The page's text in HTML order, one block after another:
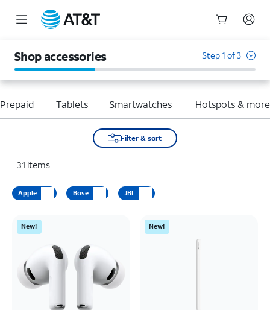
Shop accessories Step 1 of 3
Tablets Smartwatches Hotspots & more
Filter & sort
31 items
Apple Bose JBL
New! New!